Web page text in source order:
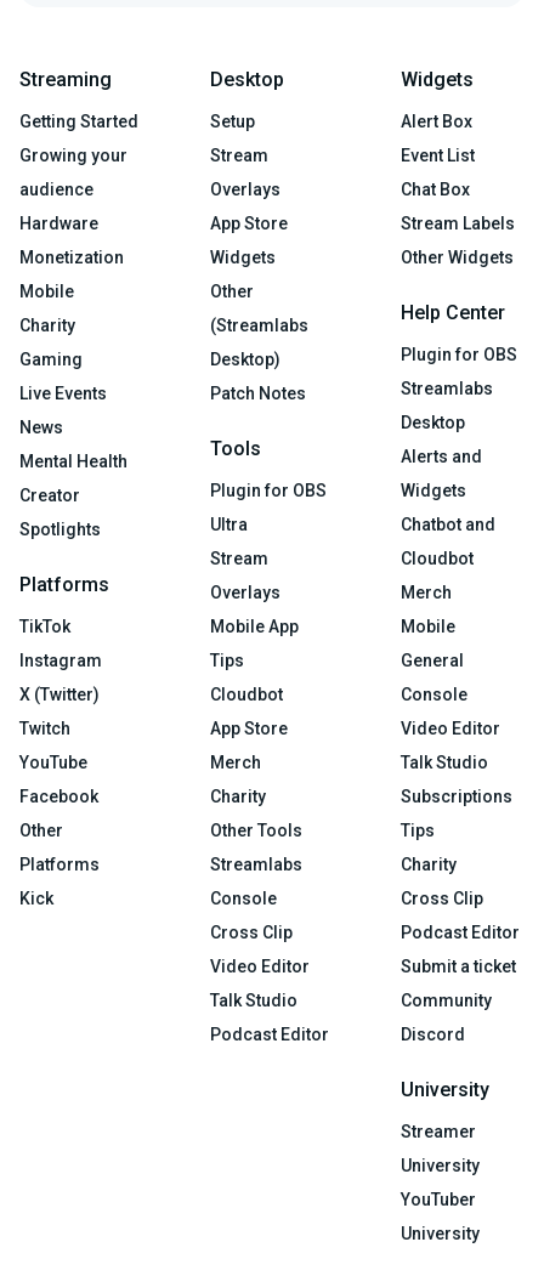
Streaming
Getting Started
Growing your
audience
Hardware
Monetization
Mobile
Charity
Gaming
Live Events
News
Mental Health
Creator
Spotlights
Platforms
TikTok
Instagram
X (Twitter)
Twitch
YouTube
Facebook
Other
Platforms
Kick
Desktop
Setup
Stream
Overlays
App Store
Widgets
Other
(Streamlabs
Desktop)
Patch Notes
Tools
Plugin for OBS
Ultra
Stream
Overlays
Mobile App
Tips
Cloudbot
App Store
Merch
Charity
Other Tools
Streamlabs
Console
Cross Clip
Video Editor
Talk Studio
Podcast Editor
Widgets
Alert Box
Event List
Chat Box
Stream Labels
Other Widgets
Help Center
Plugin for OBS
Streamlabs
Desktop
Alerts and
Widgets
Chatbot and
Cloudbot
Merch
Mobile
General
Console
Video Editor
Talk Studio
Subscriptions
Tips
Charity
Cross Clip
Podcast Editor
Submit a ticket
Community
Discord
University
Streamer
University
YouTuber
University